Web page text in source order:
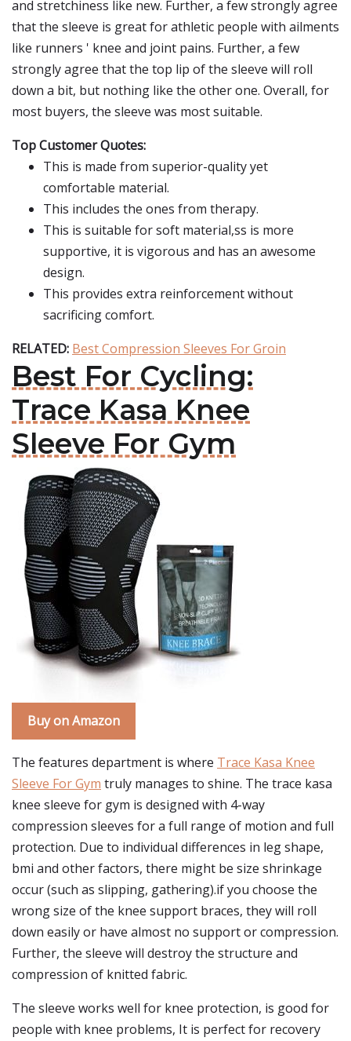
and stretchiness like new. Further, a few strongly agree
that the sleeve is great for athletic people with ailments
like runners ' knee and joint pains. Further, a few
strongly agree that the top lip of the sleeve will roll
down a bit, but nothing like the other one. Overall, for
most buyers, the sleeve was most suitable.
Top Customer Quotes:
This is made from superior-quality yet
comfortable material.
This includes the ones from therapy.
This is suitable for soft material,ss is more
supportive, it is vigorous and has an awesome
design.
This provides extra reinforcement without
sacrificing comfort.
RELATED: Best Compression Sleeves For Groin
Best For Cycling:
Trace Kasa Knee
Sleeve For Gym
Buy on Amazon
The features department is where Trace Kasa Knee
Sleeve For Gym truly manages to shine. The trace kasa
knee sleeve for gym is designed with 4-way
compression sleeves for a full range of motion and full
protection. Due to individual differences in leg shape,
bmi and other factors, there might be size shrinkage
occur (such as slipping, gathering).if you choose the
wrong size of the knee support braces, they will roll
down easily or have almost no support or compression.
Further, the sleeve will destroy the structure and
compression of knitted fabric.
The sleeve works well for knee protection, is good for
people with knee problems, It is perfect for recovery